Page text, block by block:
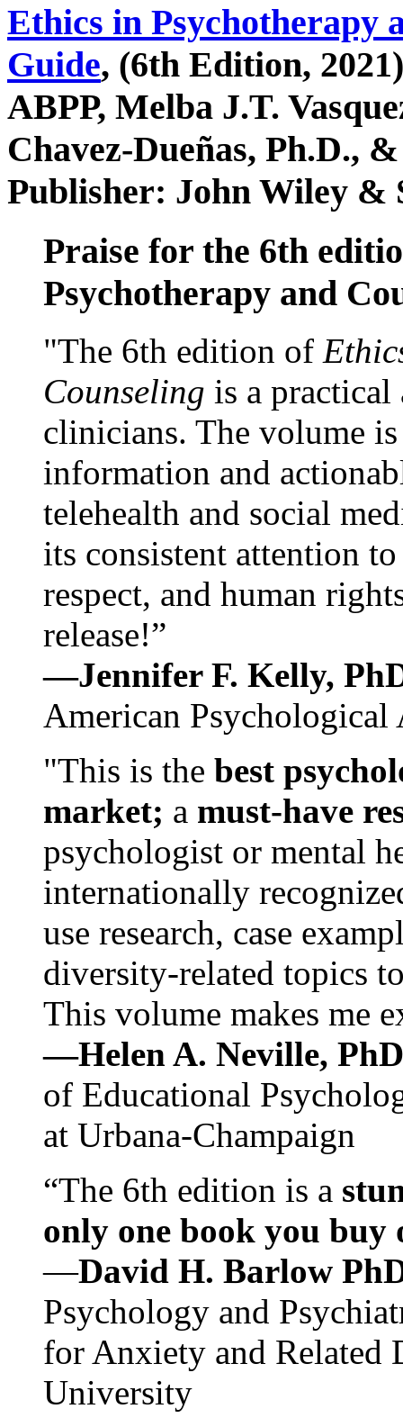
Ethics in Psychotherapy
Guide, (6th Edition,
ABPP, Melba J.T.
Chavez-Dueñas, Ph.D.,
Publisher: John Wiley &
Praise for the 6th
Psychotherapy and
"The 6th edition of
Counseling is a practical
clinicians. The volume
information and
telehealth and social
its consistent attention
respect, and human
release!”
—Jennifer F. Kelly,
American Psychological
"This is the best
market; a must-have
psychologist or mental
internationally
use research, case
diversity-related topics
This volume makes me
—Helen A. Neville,
of Educational
at Urbana-Champaign
“The 6th edition is a
only one book you buy
—David H. Barlow
Psychology and
for Anxiety and Related
University